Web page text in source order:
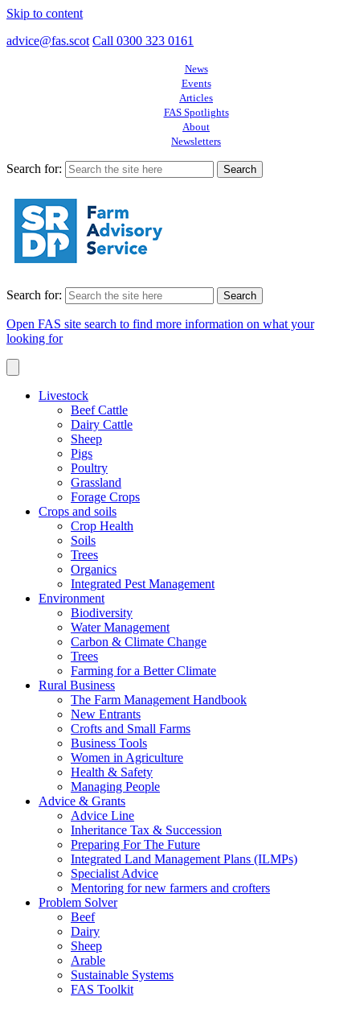
Skip to content
advice@fas.scot Call 0300 323 0161
News
Events
Articles
FAS Spotlights
About
Newsletters
Search for:
Search for:
Open FAS site search to find more information on what your
looking for
Livestock
Beef Cattle
Dairy Cattle
Sheep
Pigs
Poultry
Grassland
Forage Crops
Crops and soils
Crop Health
Soils
Trees
Organics
Integrated Pest Management
Environment
Biodiversity
Water Management
Carbon & Climate Change
Trees
Farming for a Better Climate
Rural Business
The Farm Management Handbook
New Entrants
Crofts and Small Farms
Business Tools
Women in Agriculture
Health & Safety
Managing People
Advice & Grants
Advice Line
Inheritance Tax & Succession
Preparing For The Future
Integrated Land Management Plans (ILMPs)
Specialist Advice
Mentoring for new farmers and crofters
Problem Solver
Beef
Dairy
Sheep
Arable
Sustainable Systems
FAS Toolkit